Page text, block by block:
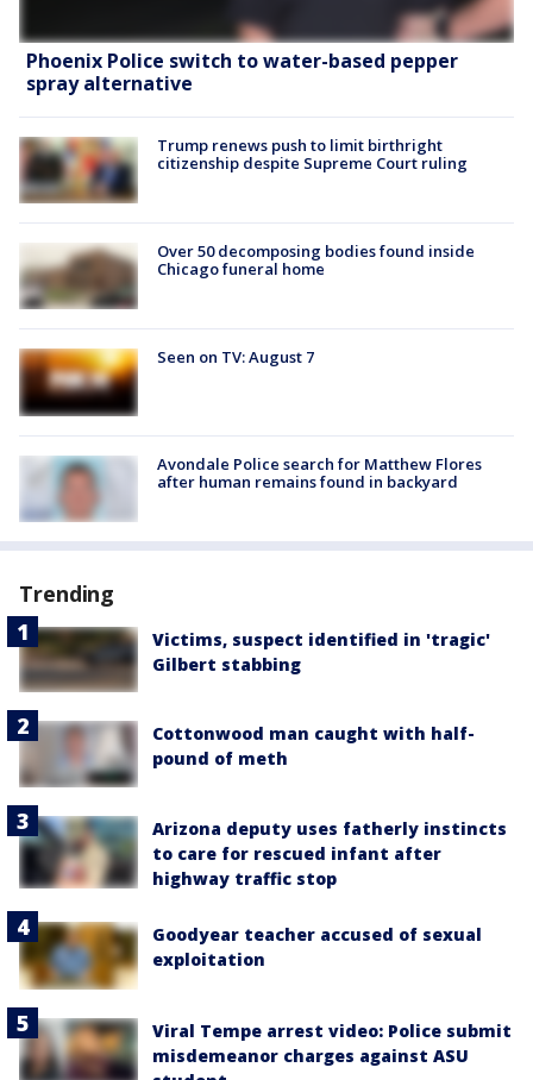
Phoenix Police switch to water-based pepper
spray alternative
Trump renews push to limit birthright
citizenship despite Supreme Court ruling
Over 50 decomposing bodies found inside
Chicago funeral home
Seen on TV: August 7
Avondale Police search for Matthew Flores
after human remains found in backyard
Trending
Victims, suspect identified in 'tragic'
Gilbert stabbing
Cottonwood man caught with half-
pound of meth
Arizona deputy uses fatherly instincts
to care for rescued infant after
highway traffic stop
Goodyear teacher accused of sexual
exploitation
Viral Tempe arrest video: Police submit
misdemeanor charges against ASU